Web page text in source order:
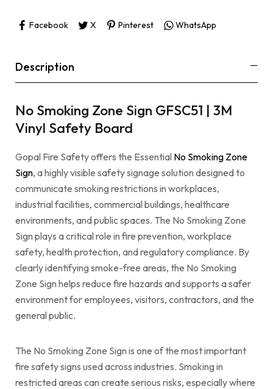
Facebook X Pinterest WhatsApp
Description
No Smoking Zone Sign GFSC51 | 3M
Vinyl Safety Board
Gopal Fire Safety offers the Essential No Smoking Zone
Sign, a highly visible safety signage solution designed to
communicate smoking restrictions in workplaces,
industrial facilities, commercial buildings, healthcare
environments, and public spaces. The No Smoking Zone
Sign plays a critical role in fire prevention, workplace
safety, health protection, and regulatory compliance. By
clearly identifying smoke-free areas, the No Smoking
Zone Sign helps reduce fire hazards and supports a safer
environment for employees, visitors, contractors, and the
general public.
The No Smoking Zone Sign is one of the most important
fire safety signs used across industries. Smoking in
restricted areas can create serious risks, especially where